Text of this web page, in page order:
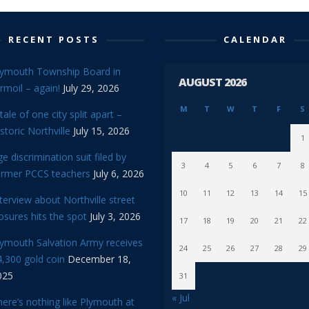
RECENT POSTS
Township Board in
– again! July 29, 2026
of one city split apart –
Northville July 15, 2026
discrimination suit filed by
PCCS teachers July 6, 2026
about Northville street
hits the spot July 3, 2026
Salvation Army receives
gold coin December 18,
nothing like Plymouth at
CALENDAR
AUGUST 2026
M T W T F S
1
3 4 5 6 7 8
10 11 12 13 14 15
17 18 19 20 21 22
24 25 26 27 28 29
31
« Jul